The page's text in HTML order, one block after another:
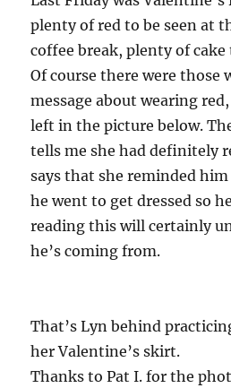
plenty of red to be seen at
coffee break, plenty of cake
Of course there were those
message about wearing
left in the picture below.
tells me she had definitely
says that she reminded
he went to get dressed so
reading this will certainly
he’s coming from.
That’s Lyn behind
her Valentine’s skirt.
Thanks to Pat I. for the